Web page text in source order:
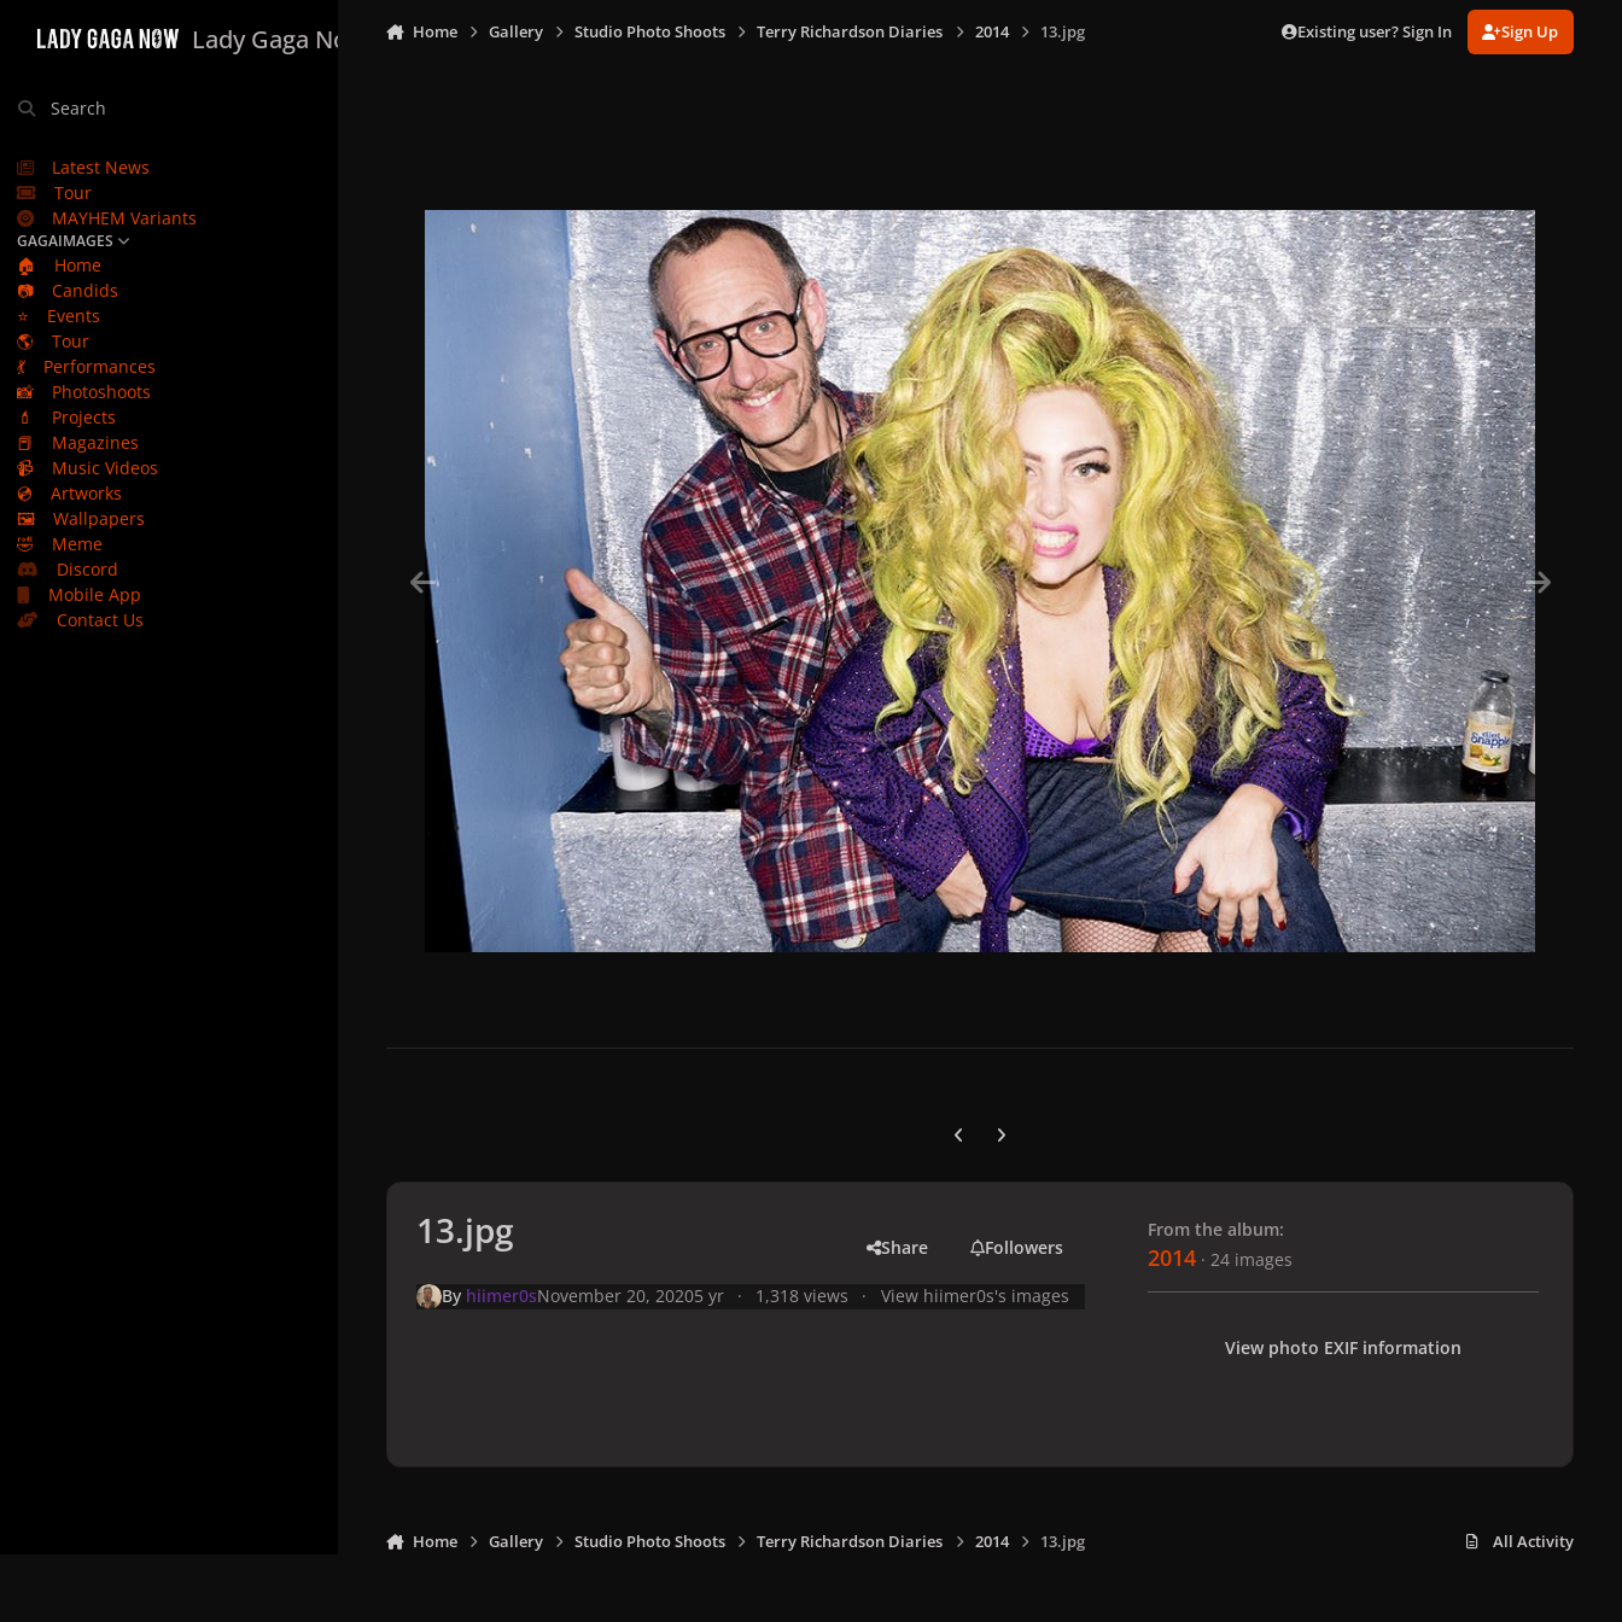
Lady Gaga Now
Search
Latest News
Tour
MAYHEM Variants
GAGAIMAGES
🏠
Home
📷
Candids
⭐
Events
🌎
Tour
💃
Performances
📸
Photoshoots
💄
Projects
📕
Magazines
📹
Music Videos
💿
Artworks
🖼️
Wallpapers
🤣
Meme
Discord
Mobile App
Contact Us
Home Gallery Studio Photo Shoots Terry Richardson Diaries 2014 13.jpg Existing user? Sign In Sign Up
Previous carousel slide
Next carousel slide
13.jpg Share Followers
By hiimer0sNovember 20, 20205 yr 1,318 views View hiimer0s's images
From the album:
2014 · 24 images
View photo EXIF information
Home Gallery Studio Photo Shoots Terry Richardson Diaries 2014 13.jpg All Activity